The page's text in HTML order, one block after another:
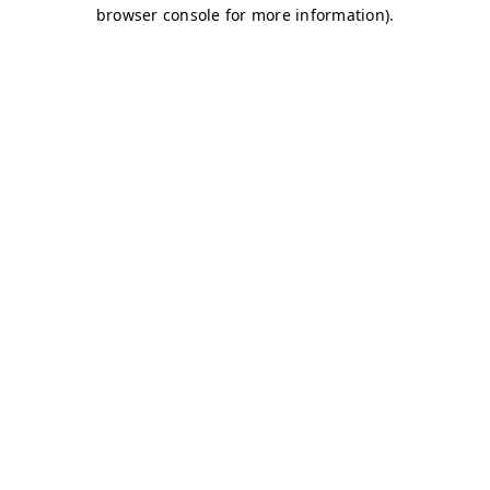
browser console for more information).